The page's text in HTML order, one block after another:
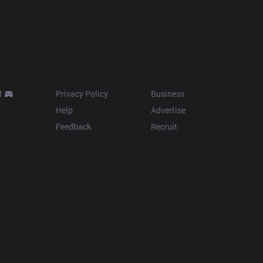
Privacy Policy
Help
Feedback
Business
Advertise
Recruit